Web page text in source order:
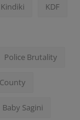
KDF
Police Brutality
Baby Sagini